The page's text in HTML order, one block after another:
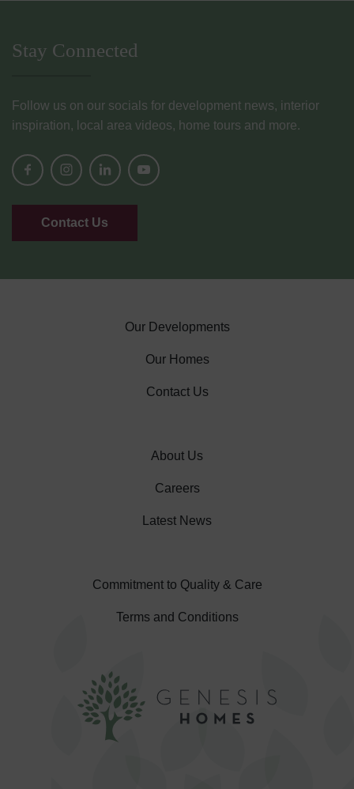
Stay Connected
Follow us on our socials for development news, interior
inspiration, local area videos, home tours and more.
Contact Us
Our Developments
Our Homes
Contact Us
About Us
Careers
Latest News
Commitment to Quality & Care
Terms and Conditions